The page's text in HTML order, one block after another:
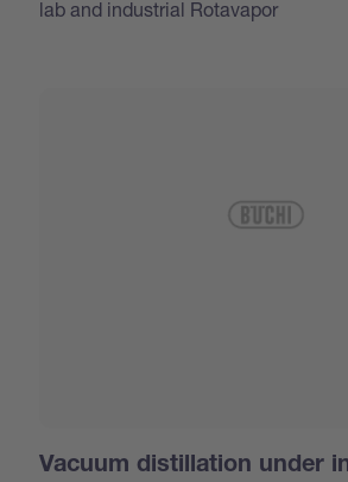
lab and industrial Rotavapor
Vacuum distillation under